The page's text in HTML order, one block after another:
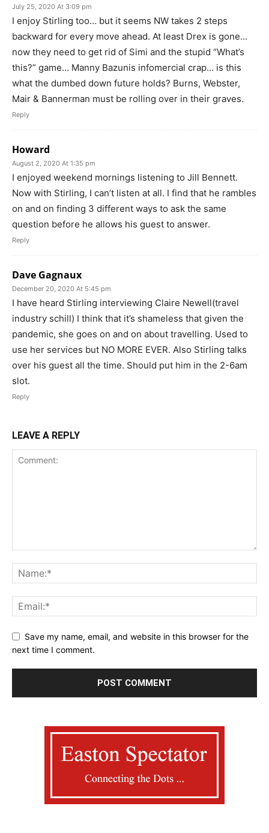
July 25, 2020 At 3:09 pm
I enjoy Stirling too… but it seems NW takes 2 steps
backward for every move ahead. At least Drex is gone…
now they need to get rid of Simi and the stupid “What’s
this?” game… Manny Bazunis infomercial crap… is this
what the dumbed down future holds? Burns, Webster,
Mair & Bannerman must be rolling over in their graves.
Reply
Howard
August 2, 2020 At 1:35 pm
I enjoyed weekend mornings listening to Jill Bennett.
Now with Stirling, I can’t listen at all. I find that he rambles
on and on finding 3 different ways to ask the same
question before he allows his guest to answer.
Reply
Dave Gagnaux
December 20, 2020 At 5:45 pm
I have heard Stirling interviewing Claire Newell(travel
industry schill) I think that it’s shameless that given the
pandemic, she goes on and on about travelling. Used to
use her services but NO MORE EVER. Also Stirling talks
over his guest all the time. Should put him in the 2-6am
slot.
Reply
LEAVE A REPLY
Save my name, email, and website in this browser for the
next time I comment.